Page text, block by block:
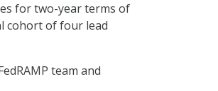
for two-year terms of
cohort of four lead
team and